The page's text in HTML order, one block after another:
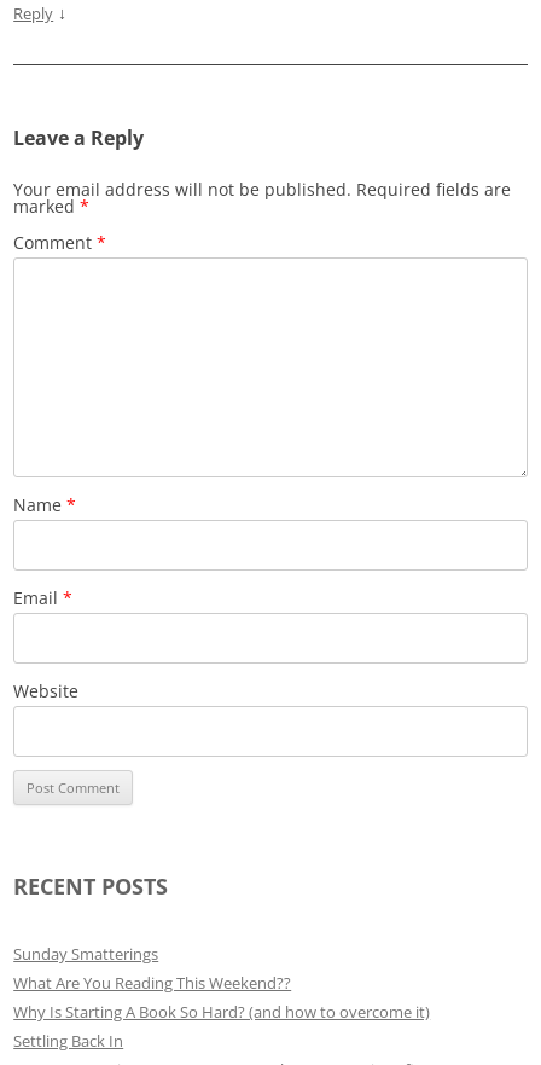
Reply ↓
Leave a Reply
Your email address will not be published. Required fields are
marked*
Comment*
Name*
Email*
Website
RECENT POSTS
Sunday Smatterings
What Are You Reading This Weekend??
Why Is Starting A Book So Hard? (and how to overcome it)
Settling Back In